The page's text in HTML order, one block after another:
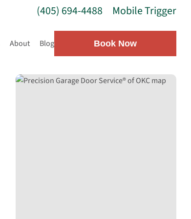
(405) 694-4488 Mobile Trigger
About Blog Book Now